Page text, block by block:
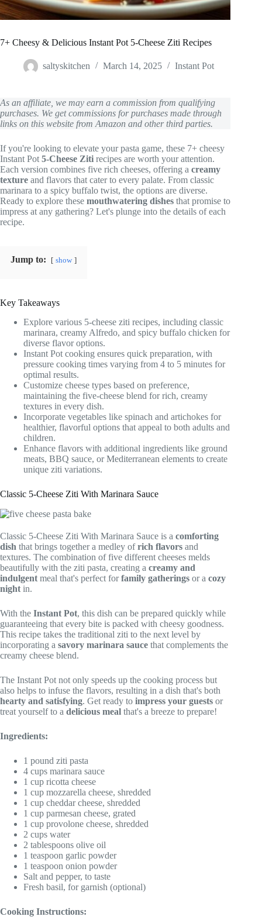
7+ Cheesy & Delicious Instant Pot 5-Cheese Ziti Recipes
saltyskitchen March 14, 2025 Instant Pot
As an affiliate, we may earn a commission from qualifying
purchases. We get commissions for purchases made through
links on this website from Amazon and other third parties.
If you're looking to elevate your pasta game, these 7+ cheesy
Instant Pot 5-Cheese Ziti recipes are worth your attention.
Each version combines five rich cheeses, offering a creamy
texture and flavors that cater to every palate. From classic
marinara to a spicy buffalo twist, the options are diverse.
Ready to explore these mouthwatering dishes that promise to
impress at any gathering? Let's plunge into the details of each
recipe.
Jump to: show
Key Takeaways
Explore various 5-cheese ziti recipes, including classic
marinara, creamy Alfredo, and spicy buffalo chicken for
diverse flavor options.
Instant Pot cooking ensures quick preparation, with
pressure cooking times varying from 4 to 5 minutes for
optimal results.
Customize cheese types based on preference,
maintaining the five-cheese blend for rich, creamy
textures in every dish.
Incorporate vegetables like spinach and artichokes for
healthier, flavorful options that appeal to both adults and
children.
Enhance flavors with additional ingredients like ground
meats, BBQ sauce, or Mediterranean elements to create
unique ziti variations.
Classic 5-Cheese Ziti With Marinara Sauce
Classic 5-Cheese Ziti With Marinara Sauce is a comforting
dish that brings together a medley ofrich flavors and
textures. The combination of five different cheeses melds
beautifully with the ziti pasta, creating a creamy and
indulgent meal that's perfect forfamily gatherings or a cozy
night in.
With the Instant Pot, this dish can be prepared quickly while
guaranteeing that every bite is packed with cheesy goodness.
This recipe takes the traditional ziti to the next level by
incorporating a savory marinara sauce that complements the
creamy cheese blend.
The Instant Pot not only speeds up the cooking process but
also helps to infuse the flavors, resulting in a dish that's both
hearty and satisfying. Get ready to impress your guests or
treat yourself to a delicious meal that's a breeze to prepare!
Ingredients:
1 pound ziti pasta
4 cups marinara sauce
1 cup ricotta cheese
1 cup mozzarella cheese, shredded
1 cup cheddar cheese, shredded
1 cup parmesan cheese, grated
1 cup provolone cheese, shredded
2 cups water
2 tablespoons olive oil
1 teaspoon garlic powder
1 teaspoon onion powder
Salt and pepper, to taste
Fresh basil, for garnish (optional)
Cooking Instructions: